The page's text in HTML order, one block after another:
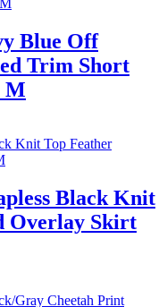
Blue Off
Trim Short
M
Black Knit
Overlay Skirt